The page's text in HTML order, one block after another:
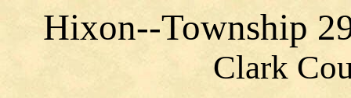
Hixon--Township
Clark